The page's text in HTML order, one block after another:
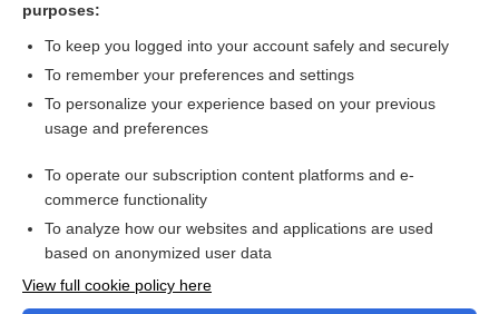
Combination Drugs
Want to read the entire topic?
I’m already a subscriber
Browse sample topics
purposes:
To keep you logged into your account safely and securely
To remember your preferences and settings
To personalize your experience based on your previous
usage and preferences
To operate our subscription content platforms and e-
commerce functionality
To analyze how our websites and applications are used
based on anonymized user data
View full cookie policy here